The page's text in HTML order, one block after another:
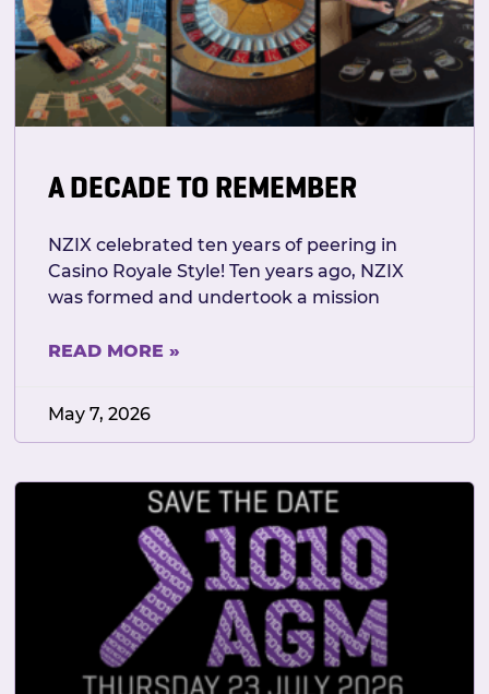
A DECADE TO REMEMBER
NZIX celebrated ten years of peering in
Casino Royale Style! Ten years ago, NZIX
was formed and undertook a mission
READ MORE »
May 7, 2026